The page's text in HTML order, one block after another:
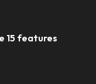
15 features